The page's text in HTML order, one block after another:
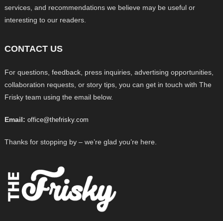
services, and recommendations we believe may be useful or
interesting to our readers.
CONTACT US
For questions, feedback, press inquiries, advertising opportunities,
collaboration requests, or story tips, you can get in touch with The
Frisky team using the email below.
Email: office@thefrisky.com
Thanks for stopping by – we’re glad you’re here.